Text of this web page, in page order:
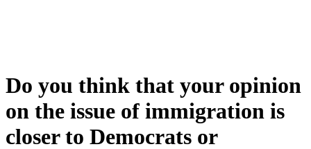
Do you think that your opinion
on the issue of immigration is
closer to Democrats or